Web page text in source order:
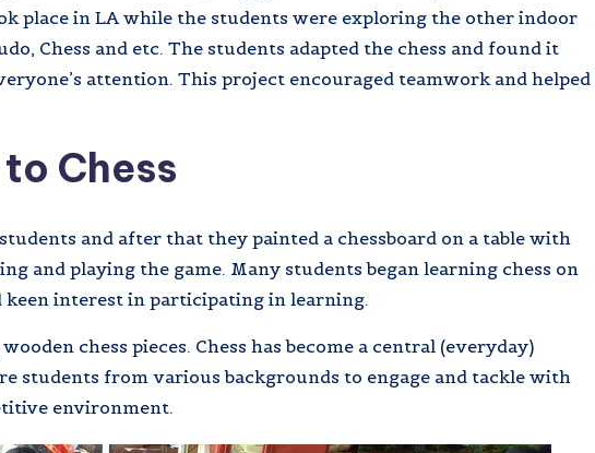
place in LA while the students were exploring the other indoor
Chess and etc. The students adapted the chess and found it
attention. This project encouraged teamwork and helped
Chess
and after that they painted a chessboard on a table with
and playing the game. Many students began learning chess on
keen interest in participating in learning.
chess pieces. Chess has become a central (everyday)
students from various backgrounds to engage and tackle with
environment.